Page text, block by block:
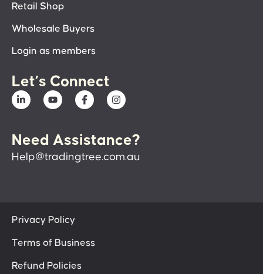
Retail Shop
Wholesale Buyers
Login as members
Let’s Connect
Need Assistance?
Help@tradingtree.com.au
Privacy Policy
Terms of Business
Refund Policies